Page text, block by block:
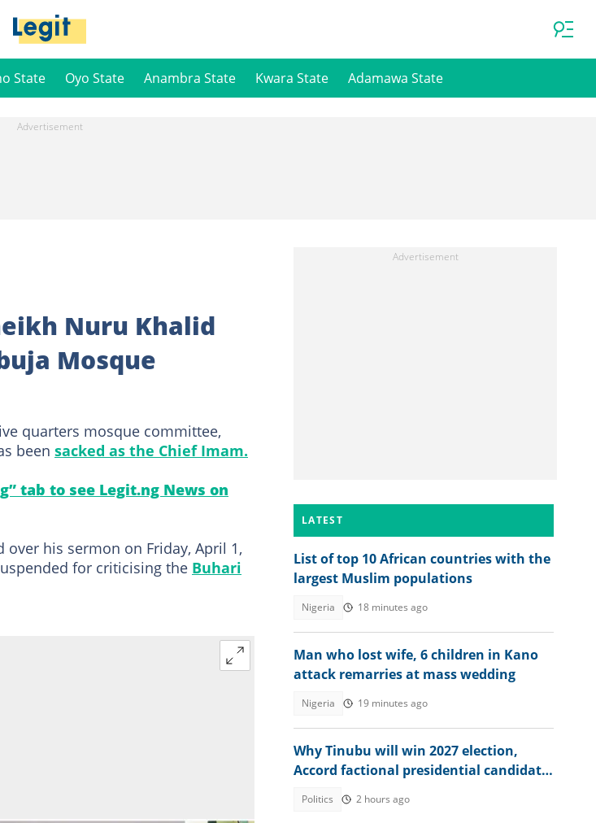
State Oyo State Anambra State Kwara State Adamawa State
Nuru Khalid
Mosque
quarters mosque committee,
been sacked as the Chief Imam.
tab to see Legit.ng News on
his sermon on Friday, April 1,
for criticising the Buhari
LATEST
List of top 10 African countries with the
largest Muslim populations
Nigeria 18 minutes ago
Man who lost wife, 6 children in Kano
attack remarries at mass wedding
Nigeria 19 minutes ago
Why Tinubu will win 2027 election,
Accord factional presidential candidate
Politics 2 hours ago